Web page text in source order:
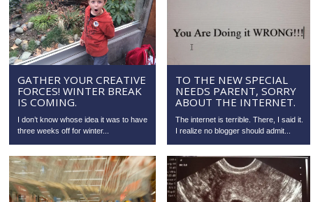
GATHER YOUR CREATIVE
FORCES! WINTER BREAK
IS COMING.
I don’t know whose idea it was to have
three weeks off for winter...
TO THE NEW SPECIAL
NEEDS PARENT, SORRY
ABOUT THE INTERNET.
The internet is terrible. There, I said it.
I realize no blogger should admit...